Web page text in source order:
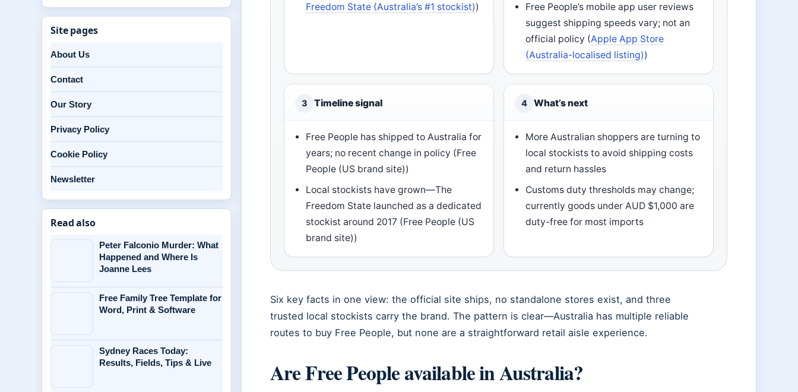
Freedom State (Australia’s #1 stockist))
Free People’s mobile app user reviews
suggest shipping speeds vary; not an
official policy (Apple App Store
(Australia-localised listing))
3 Timeline signal
Free People has shipped to Australia for
years; no recent change in policy (Free
People (US brand site))
Local stockists have grown—The
Freedom State launched as a dedicated
stockist around 2017 (Free People (US
brand site))
4 What’s next
More Australian shoppers are turning to
local stockists to avoid shipping costs
and return hassles
Customs duty thresholds may change;
currently goods under AUD $1,000 are
duty-free for most imports
Six key facts in one view: the official site ships, no standalone stores exist, and three
trusted local stockists carry the brand. The pattern is clear—Australia has multiple reliable
routes to buy Free People, but none are a straightforward retail aisle experience.
Are Free People available in Australia?
Site pages
About Us
Contact
Our Story
Privacy Policy
Cookie Policy
Newsletter
Read also
Peter Falconio Murder: What
Happened and Where Is
Joanne Lees
Free Family Tree Template for
Word, Print & Software
Sydney Races Today:
Results, Fields, Tips & Live